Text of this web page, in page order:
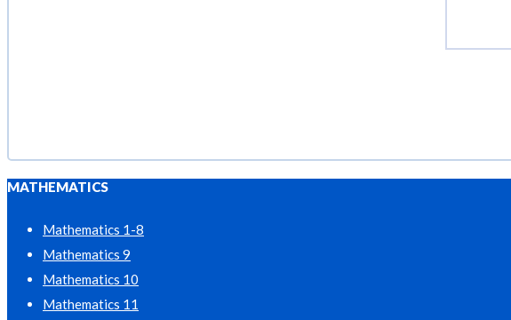
MATHEMATICS
Mathematics 1-8
Mathematics 9
Mathematics 10
Mathematics 11